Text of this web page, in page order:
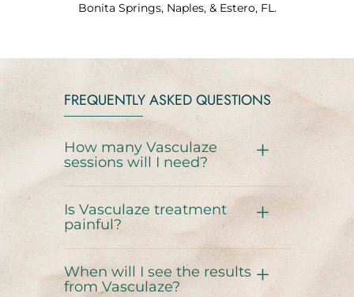
Bonita Springs, Naples, & Estero, FL.
FREQUENTLY ASKED QUESTIONS
How many Vasculaze
sessions will I need?
Is Vasculaze treatment
painful?
When will I see the results
from Vasculaze?